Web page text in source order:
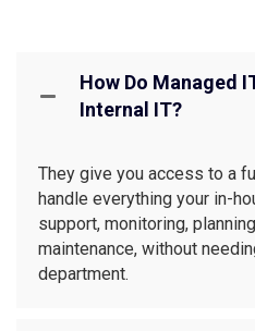
How Do Managed
Internal IT?
They give you access to a
handle everything your in-
support, monitoring,
maintenance, without
department.